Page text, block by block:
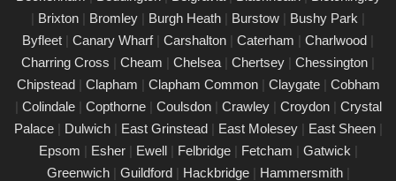
PAT Testing Services East Molesey
01/03/25
Our expert PAT Testing team provides a wide range of safety
and compliance services tailored to ensure your environment is
secure, efficient, and fully compliant with current regulations in
East Molesey. Contact us today for a free quote.
PAT Testing appliances East Molesey
| Brixton | Bromley | Burgh Heath | Burstow | Bushy Park |
Byfleet | Canary Wharf | Carshalton | Caterham | Charlwood |
Charring Cross | Cheam | Chelsea | Chertsey | Chessington |
Chipstead | Clapham | Clapham Common | Claygate | Cobham
| Colindale | Copthorne | Coulsdon | Crawley | Croydon | Crystal
Palace | Dulwich | East Grinstead | East Molesey | East Sheen |
Epsom | Esher | Ewell | Felbridge | Fetcham | Gatwick |
Greenwich | Guildford | Hackbridge | Hammersmith |